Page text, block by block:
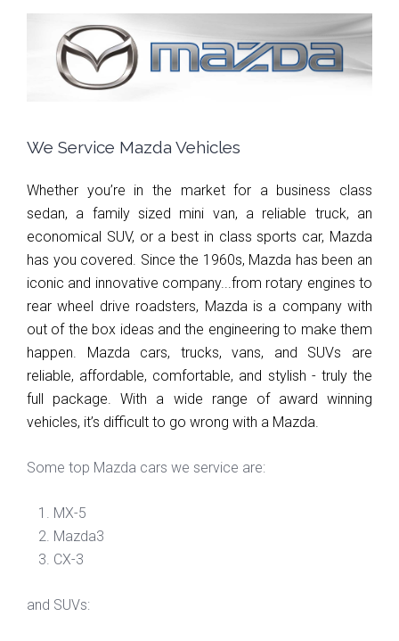
We Service Mazda Vehicles
Whether you’re in the market for a business class
sedan, a family sized mini van, a reliable truck, an
economical SUV, or a best in class sports car, Mazda
has you covered. Since the 1960s, Mazda has been an
iconic and innovative company...from rotary engines to
rear wheel drive roadsters, Mazda is a company with
out of the box ideas and the engineering to make them
happen. Mazda cars, trucks, vans, and SUVs are
reliable, affordable, comfortable, and stylish - truly the
full package. With a wide range of award winning
vehicles, it’s difficult to go wrong with a Mazda.
Some top Mazda cars we service are:
MX-5
Mazda3
CX-3
and SUVs: